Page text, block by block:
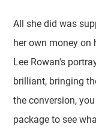
All she did was
her own money on
Lee Rowan's
brilliant, bringing
the conversion,
package to see